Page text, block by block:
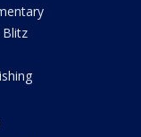
Blitz